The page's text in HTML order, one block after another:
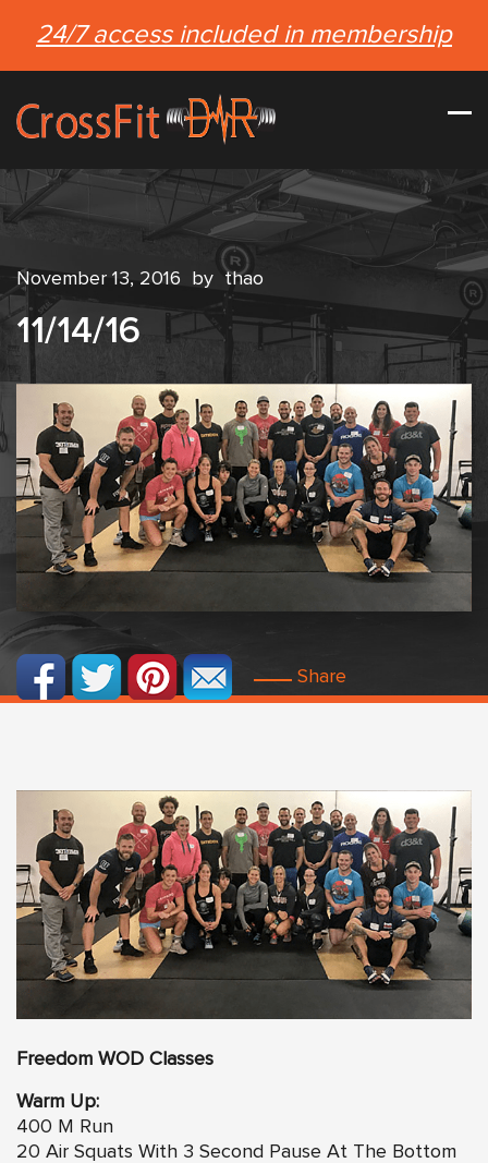
24/7 access included in membership
November 13, 2016 by thao
11/14/16
Share
Freedom WOD Classes
Warm Up:
400 M Run
20 Air Squats With 3 Second Pause At The Bottom